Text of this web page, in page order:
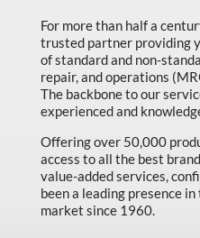
For more than half a
trusted partner providing
of standard and non-
repair, and operations
The backbone to our
experienced and
Offering over 50,000
access to all the best
value-added services,
been a leading presence
market since 1960.